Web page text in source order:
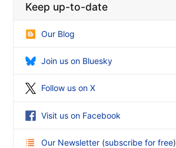
Keep up-to-date
Our Blog
Join us on Bluesky
Follow us on X
Visit us on Facebook
Our Newsletter (subscribe for free)